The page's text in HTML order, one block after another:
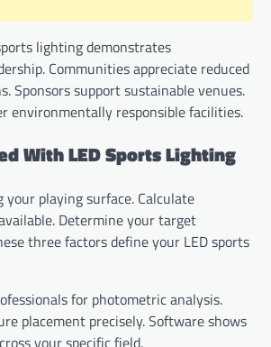
lighting demonstrates
Communities appreciate reduced
Sponsors support sustainable venues.
environmentally responsible facilities.
With LED Sports Lighting
playing surface. Calculate
Determine your target
three factors define your LED sports
for photometric analysis.
placement precisely. Software shows